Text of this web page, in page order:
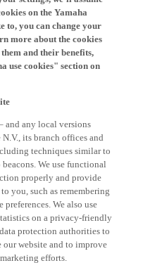
on the Yamaha
to, you can change your
more about the cookies
and their benefits,
use cookies" section on
its branch offices and
techniques similar to
We use functional
properly and provide
you, such as remembering
We also use
on a privacy-friendly
protection authorities to
our website and to improve
efforts.